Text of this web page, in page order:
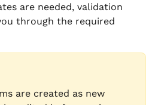
are needed, validation
through the required
are created as new